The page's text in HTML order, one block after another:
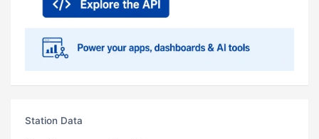
Station Data